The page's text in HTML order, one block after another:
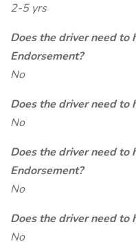
2-5 yrs
Does the driver need to
Endorsement?
No
Does the driver need to
No
Does the driver need to
Endorsement?
No
Does the driver need to
No